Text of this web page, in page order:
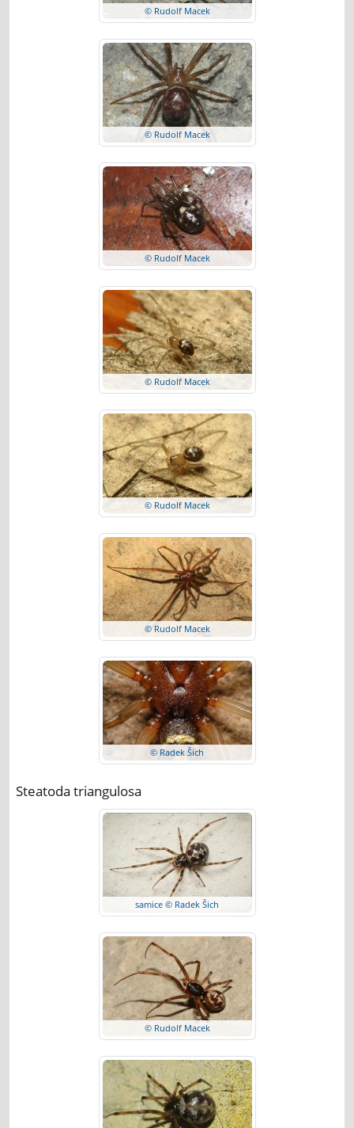
© Rudolf Macek
© Rudolf Macek
© Rudolf Macek
© Rudolf Macek
© Rudolf Macek
© Rudolf Macek
© Radek Šich
Steatoda triangulosa
samice © Radek Šich
© Rudolf Macek